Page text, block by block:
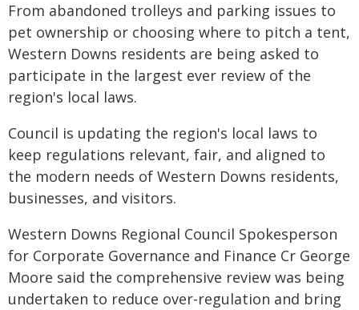
From abandoned trolleys and parking issues to
pet ownership or choosing where to pitch a tent,
Western Downs residents are being asked to
participate in the largest ever review of the
region's local laws.
Council is updating the region's local laws to
keep regulations relevant, fair, and aligned to
the modern needs of Western Downs residents,
businesses, and visitors.
Western Downs Regional Council Spokesperson
for Corporate Governance and Finance Cr George
Moore said the comprehensive review was being
undertaken to reduce over-regulation and bring